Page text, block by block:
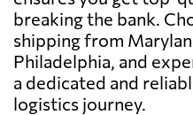
breaking the bank.
shipping from
Philadelphia, and
a dedicated and
logistics journey.